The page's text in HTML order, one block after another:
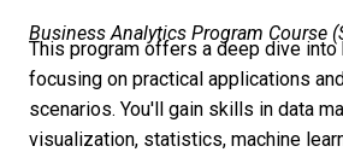
Business Analytics Program Course (
This program offers a deep dive
focusing on practical applications
scenarios. You'll gain skills in data
visualization, statistics, machine